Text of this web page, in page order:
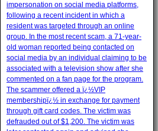
impersonation on social media platforms,
following a recent incident in which a
resident was targeted through an online
group. In the most recent scam, a 71-year-
old woman reported being contacted on
social media by an individual claiming to be
associated with a television show after she
commented on a fan page for the program.
The scammer offered a ï¿½VIP
membershipï¿½ in exchange for payment
through gift card codes. The victim was
defrauded out of $1,200. The victim was